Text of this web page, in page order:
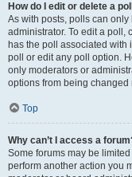
How do I edit or delete a
As with posts, polls can
administrator. To edit a poll,
has the poll associated with
poll or edit any poll option.
only moderators or
options from being
Top
Why can’t I access a
Some forums may be
perform another action you